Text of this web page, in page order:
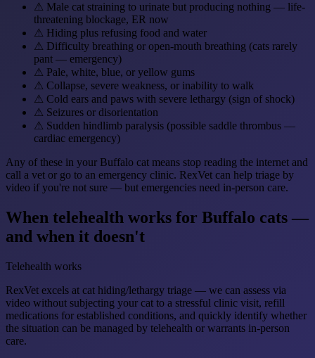
⚠ Male cat straining to urinate but producing nothing — life-
threatening blockage, ER now
⚠ Hiding plus refusing food and water
⚠ Difficulty breathing or open-mouth breathing (cats rarely
pant — emergency)
⚠ Pale, white, blue, or yellow gums
⚠ Collapse, severe weakness, or inability to walk
⚠ Cold ears and paws with severe lethargy (sign of shock)
⚠ Seizures or disorientation
⚠ Sudden hindlimb paralysis (possible saddle thrombus —
cardiac emergency)
Any of these in your Buffalo cat means stop reading the internet and
call a vet or go to an emergency clinic. RexVet can help triage by
video if you're not sure — but emergencies need in-person care.
When telehealth works for Buffalo cats —
and when it doesn't
Telehealth works
RexVet excels at cat hiding/lethargy triage — we can assess via
video without subjecting your cat to a stressful clinic visit, refill
medications for established conditions, and quickly identify whether
the situation can be managed by telehealth or warrants in-person
care.